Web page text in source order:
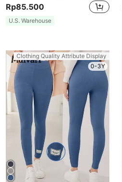
Rp85.500
U.S. Warehouse
Clothing Quality Attribute Display
0-3Y